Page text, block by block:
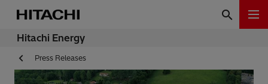
Hitachi Energy
Press Releases